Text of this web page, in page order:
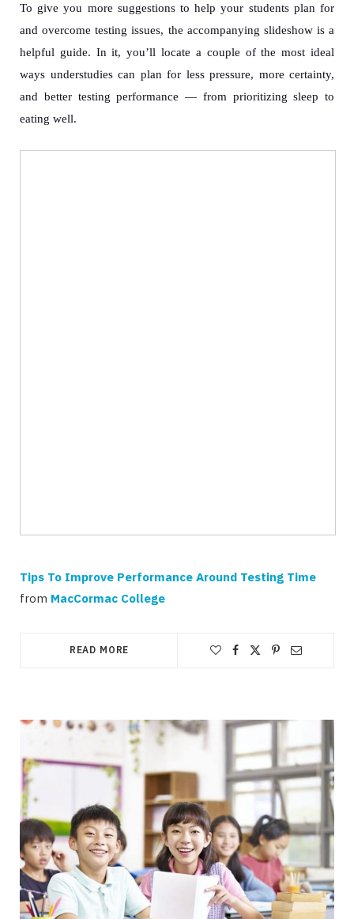
To give you more suggestions to help your students plan for
and overcome testing issues, the accompanying slideshow is a
helpful guide. In it, you’ll locate a couple of the most ideal
ways understudies can plan for less pressure, more certainty,
and better testing performance — from prioritizing sleep to
eating well.
Tips To Improve Performance Around Testing Time
from MacCormac College
READ MORE